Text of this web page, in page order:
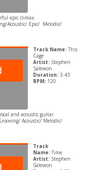
epic climax.
Acoustic/ Epic/ Melodic/
Track Name: This
Cage
Artist: Stephen
Salewon
Duration: 3:43
BPM: 120
and acoustic guitar.
Acoustic/ Melodic/
Track
Name: Time
Artist: Stephen
Salewon